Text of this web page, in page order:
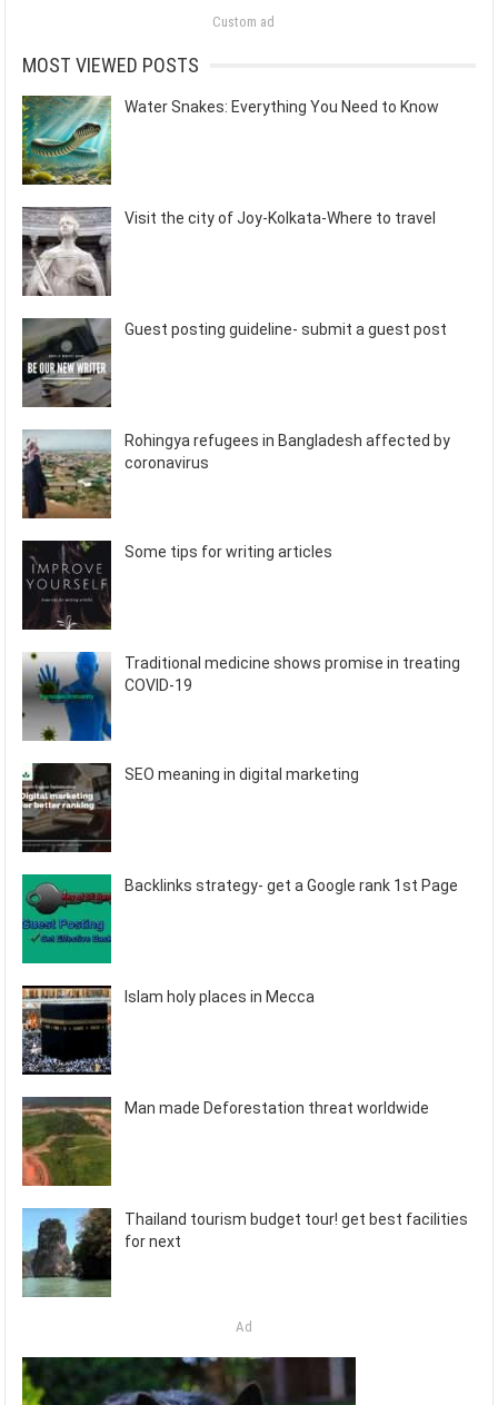
Custom ad
MOST VIEWED POSTS
Water Snakes: Everything You Need to Know
Visit the city of Joy-Kolkata-Where to travel
Guest posting guideline- submit a guest post
Rohingya refugees in Bangladesh affected by
coronavirus
Some tips for writing articles
Traditional medicine shows promise in treating
COVID-19
SEO meaning in digital marketing
Backlinks strategy- get a Google rank 1st Page
Islam holy places in Mecca
Man made Deforestation threat worldwide
Thailand tourism budget tour! get best facilities
for next
Ad